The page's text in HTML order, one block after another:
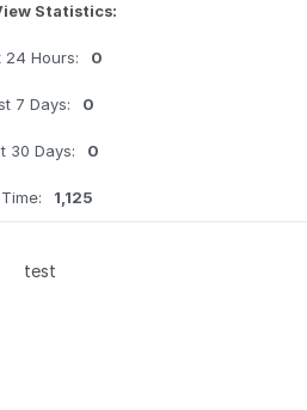
Statistics:
24 Hours: 0
7 Days: 0
30 Days: 0
1,125
test